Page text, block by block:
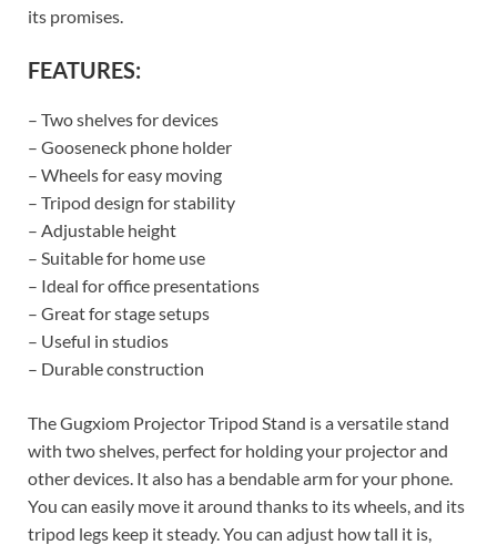
its promises.
FEATURES:
– Two shelves for devices
– Gooseneck phone holder
– Wheels for easy moving
– Tripod design for stability
– Adjustable height
– Suitable for home use
– Ideal for office presentations
– Great for stage setups
– Useful in studios
– Durable construction
The Gugxiom Projector Tripod Stand is a versatile stand
with two shelves, perfect for holding your projector and
other devices. It also has a bendable arm for your phone.
You can easily move it around thanks to its wheels, and its
tripod legs keep it steady. You can adjust how tall it is,